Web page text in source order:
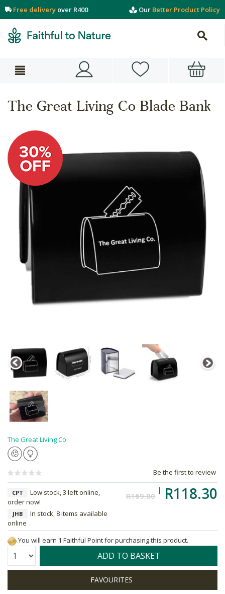
Free delivery over R400 Our Better Product Policy
The Great Living Co Blade Bank
The Great Living Co
Be the first to review
R169.00 R118.30
CPT
Low stock, 3 left online,
order now!
JHB
In stock, 8 items available
online
You will earn 1 Faithful Point for purchasing this product.
Quantity: ADD TO BASKET